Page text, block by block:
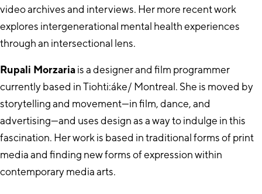
video archives and interviews. Her more recent work
explores intergenerational mental health experiences
through an intersectional lens.
Rupali Morzariais a designer and film programmer
currently based in Tiohti:áke/ Montreal. She is moved by
storytelling and movement—in film, dance, and
advertising—and uses design as a way to indulge in this
fascination. Her work is based in traditional forms of print
media and finding new forms of expression within
contemporary media arts.